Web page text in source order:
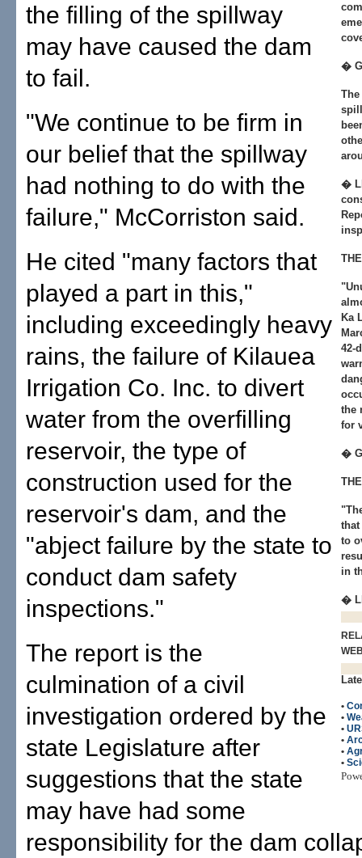
�
�
Ka
42-
the
for
�
that
to
in
�
•
•
•
•
•
•
the filling of the spillway
may have caused the dam
to fail.
"We continue to be firm in
our belief that the spillway
had nothing to do with the
failure," McCorriston said.
He cited "many factors that
played a part in this,"
including exceedingly heavy
rains, the failure of Kilauea
Irrigation Co. Inc. to divert
water from the overfilling
reservoir, the type of
construction used for the
reservoir's dam, and the
"abject failure by the state to
conduct dam safety
inspections."
The report is the
culmination of a civil
investigation ordered by the
state Legislature after
suggestions that the state
may have had some
responsibility for the dam